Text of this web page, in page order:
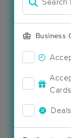
Business
Cards